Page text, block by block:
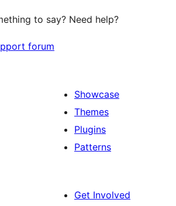
to say? Need help?
forum
Showcase
Themes
Plugins
Patterns
Get Involved